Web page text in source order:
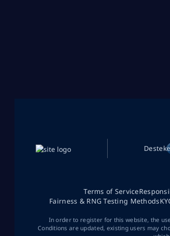
Destek
Terms of Service
Fairness & RNG Testing Methods
In order to register for this website, the
Conditions are updated, existing users may